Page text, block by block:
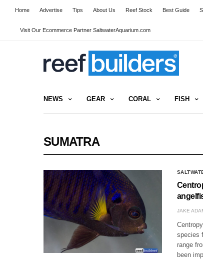
Home Advertise Tips About Us Reef Stock Best Guide
Visit Our Ecommerce Partner SaltwaterAquarium.com
NEWS GEAR CORAL FISH
SUMATRA
JAKE
species
range
been